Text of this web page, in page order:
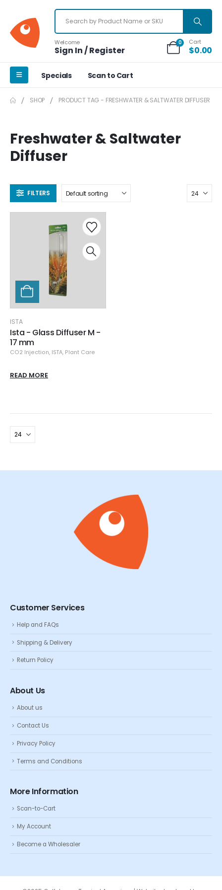
Welcome
Sign In / Register
0 Cart
$0.00
Specials Scan to Cart
SHOP PRODUCT TAG - FRESHWATER & SALTWATER DIFFUSER
Freshwater & Saltwater
Diffuser
FILTERS
ISTA
Ista - Glass Diffuser M -
17 mm
CO2 Injection, ISTA, Plant Care
READ MORE
Customer Services
Help and FAQs
Shipping & Delivery
Return Policy
About Us
About us
Contact Us
Privacy Policy
Terms and Conditions
More Information
Scan-to-Cart
My Account
Become a Wholesaler